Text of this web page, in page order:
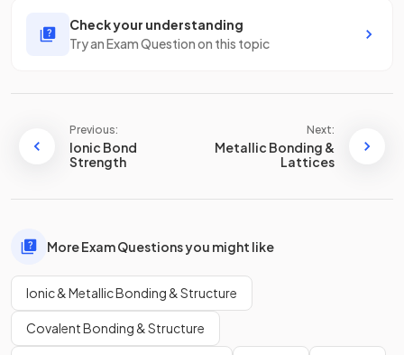
Check your understanding
Try an Exam Question on this topic
Previous:
Ionic Bond
Strength
Next:
Metallic Bonding &
Lattices
More Exam Questions you might like
Ionic & Metallic Bonding & Structure
Covalent Bonding & Structure